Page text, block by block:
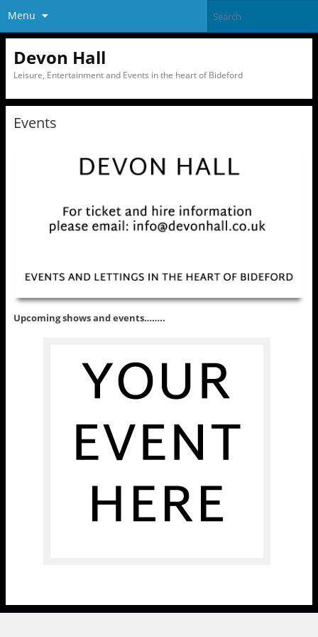
Menu
Devon Hall
Leisure, Entertainment and Events in the heart of Bideford
Events
Upcoming shows and events……..